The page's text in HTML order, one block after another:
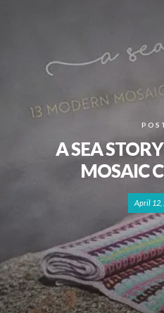
A SEA
MOSAIC
April 12,